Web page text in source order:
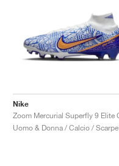
Nike
Uomo & Donna / Calcio / Scarpe